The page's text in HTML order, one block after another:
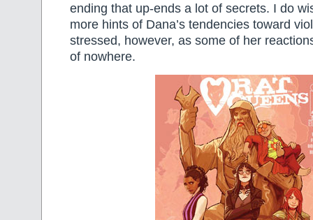
ending that up-ends a lot of secrets. I do
more hints of Dana’s tendencies toward
stressed, however, as some of her
of nowhere.